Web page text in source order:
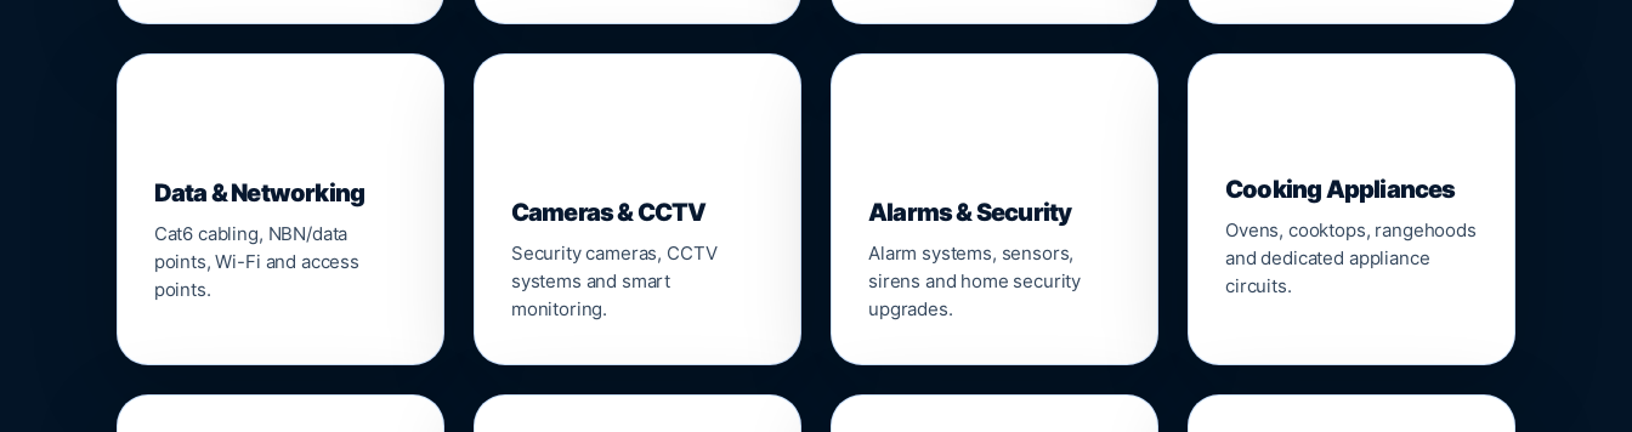
Data & Networking
Cat6 cabling, NBN/data
points, Wi-Fi and access
points.
Cameras & CCTV
Security cameras, CCTV
systems and smart
monitoring.
Alarms & Security
Alarm systems, sensors,
sirens and home security
upgrades.
Cooking Appliances
Ovens, cooktops, rangehoods
and dedicated appliance
circuits.